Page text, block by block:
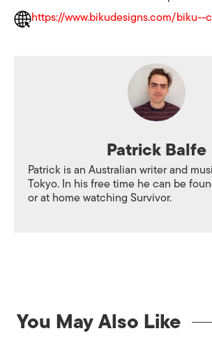
https://www.bikudesigns.com/biku--
Patrick Balfe
Patrick is an Australian writer and
Tokyo. In his free time he can be
or at home watching Survivor.
You May Also Like